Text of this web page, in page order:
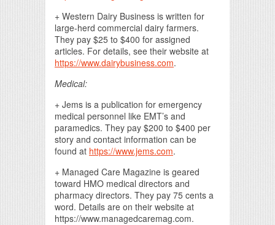
+ Western Dairy Business is written for
large-herd commercial dairy farmers.
They pay $25 to $400 for assigned
articles. For details, see their website at
https://www.dairybusiness.com.
Medical:
+ Jems is a publication for emergency
medical personnel like EMT’s and
paramedics. They pay $200 to $400 per
story and contact information can be
found at https://www.jems.com.
+ Managed Care Magazine is geared
toward HMO medical directors and
pharmacy directors. They pay 75 cents a
word. Details are on their website at
https://www.managedcaremag.com.